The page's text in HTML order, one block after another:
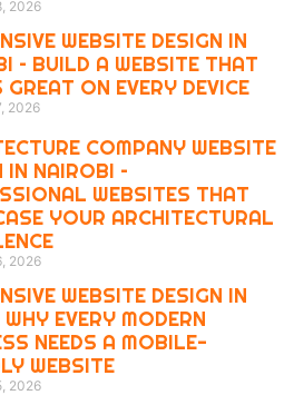
2026
WEBSITE DESIGN IN
– BUILD A WEBSITE THAT
ON EVERY DEVICE
2026
COMPANY WEBSITE
IN NAIROBI –
WEBSITES THAT
YOUR ARCHITECTURAL
2026
WEBSITE DESIGN IN
WHY EVERY MODERN
NEEDS A MOBILE-
WEBSITE
2026